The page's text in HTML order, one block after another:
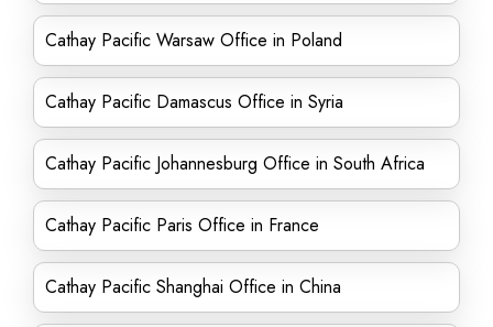
Cathay Pacific Warsaw Office in Poland
Cathay Pacific Damascus Office in Syria
Cathay Pacific Johannesburg Office in South Africa
Cathay Pacific Paris Office in France
Cathay Pacific Shanghai Office in China